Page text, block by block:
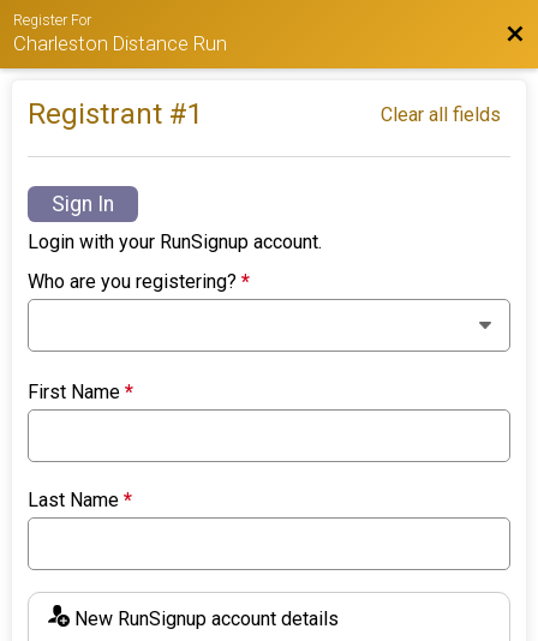
Register For
Charleston Distance Run
Registrant #1 Clear all fields
Sign In
Login with your RunSignup account.
Who are you registering?*
First Name*
Last Name*
New RunSignup account details